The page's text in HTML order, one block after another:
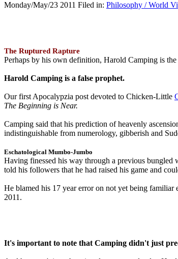
Monday/May/23 2011 Filed in: Philosophy / World
The Ruptured Rapture
Perhaps by his own definition, Harold Camping is
Harold Camping is a false prophet.
Our first Apocalypzia post devoted to Chicken-Little
The Beginning is Near.
Camping said that his prediction of heavenly
indistinguishable from numerology, gibberish and
Eschatological Mumbo-Jumbo
Having finessed his way through a previous
told his followers that he had raised his game and
He blamed his 17 year error on not yet being
2011.
It's important to note that Camping didn't just